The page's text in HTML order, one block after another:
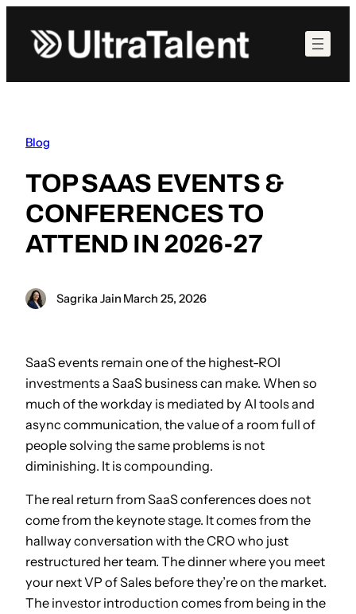
content
Blog
TOP SAAS EVENTS &
CONFERENCES TO
ATTEND IN 2026-27
Sagrika Jain March 25, 2026
SaaS events remain one of the highest-ROI
investments a SaaS business can make. When so
much of the workday is mediated by AI tools and
async communication, the value of a room full of
people solving the same problems is not
diminishing. It is compounding.
The real return from SaaS conferences does not
come from the keynote stage. It comes from the
hallway conversation with the CRO who just
restructured her team. The dinner where you meet
your next VP of Sales before they’re on the market.
The investor introduction comes from being in the